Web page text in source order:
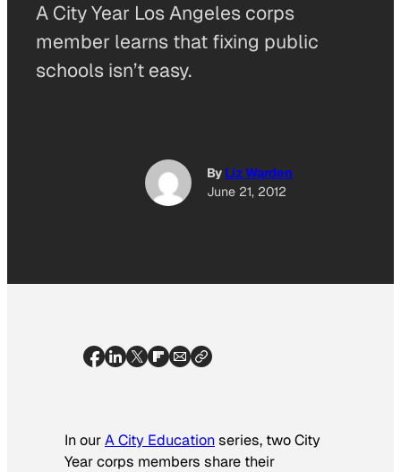
A City Year Los Angeles corps
member learns that fixing public
schools isn’t easy.
By Liz Warden
June 21, 2012
In ourA City Educationseries, two City
Year corps members share their